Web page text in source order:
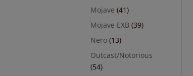
Mojave (41)
Mojave EXB (39)
Nero (13)
Outcast/Notorious
(54)